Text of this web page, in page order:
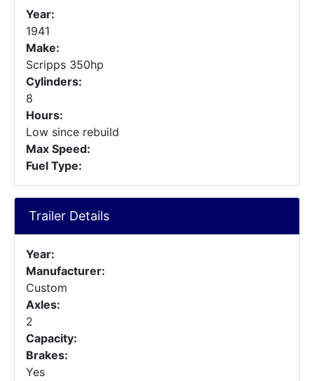
Year:
1941
Make:
Scripps 350hp
Cylinders:
8
Hours:
Low since rebuild
Max Speed:
Fuel Type:
Trailer Details
Year:
Manufacturer:
Custom
Axles:
2
Capacity:
Brakes:
Yes